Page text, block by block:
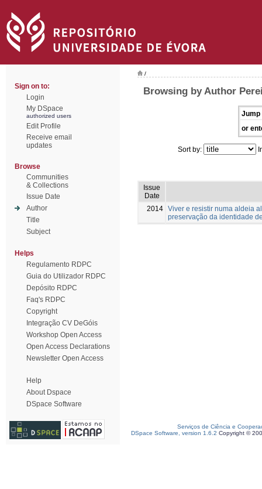
Sign on to:
Login
My DSpace
authorized users
Edit Profile
Receive email
updates
Browse
Communities
& Collections
Issue Date
Author
Title
Subject
Helps
Regulamento RDPC
Guia do Utilizador RDPC
Depósito RDPC
Faq's RDPC
Copyright
Integração CV DeGóis
Workshop Open Access
Open Access Declarations
Newsletter Open Access
Help
About Dspace
DSpace Software
/
Browsing by Author
Jump
or
Sort by:
Issue
Date
2014 Viver e resistir numa aldeia
preservação da identidade
Serviços de Ciência e
DSpace Software, version 1.6.2 Copyright ©